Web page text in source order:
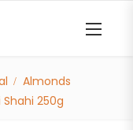
Almonds
250g